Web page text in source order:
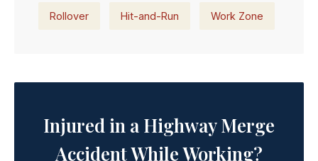
Rollover Hit-and-Run Work Zone
Injured in a Highway Merge
Accident While Working?